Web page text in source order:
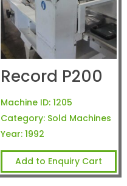
Record P200
Machine ID: 1205
Category: Sold Machines
Year: 1992
Add to Enquiry Cart